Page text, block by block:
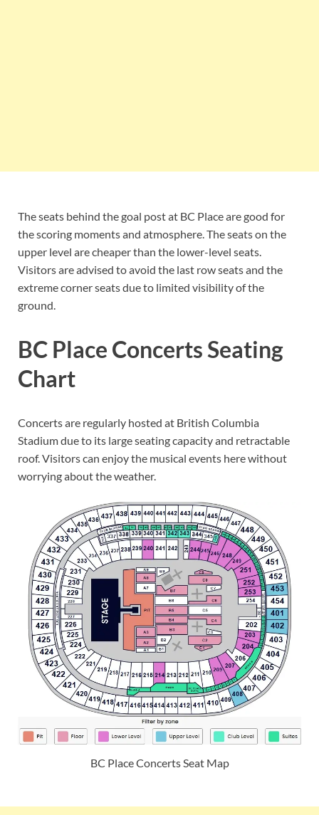
The seats behind the goal post at BC Place are good for
the scoring moments and atmosphere. The seats on the
upper level are cheaper than the lower-level seats.
Visitors are advised to avoid the last row seats and the
extreme corner seats due to limited visibility of the
ground.
BC Place Concerts Seating
Chart
Concerts are regularly hosted at British Columbia
Stadium due to its large seating capacity and retractable
roof. Visitors can enjoy the musical events here without
worrying about the weather.
BC Place Concerts Seat Map